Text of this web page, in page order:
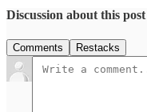
Discussion about this post
Comments Restacks